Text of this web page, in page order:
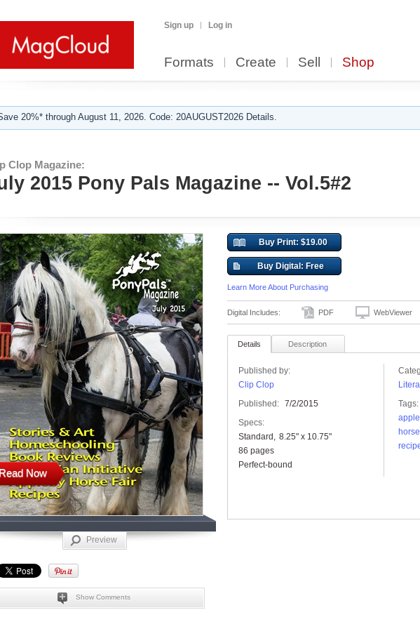
Sign up Log in
Formats Create Sell Shop
20%* through August 11, 2026. Code: 20AUGUST2026 Details.
Clop Magazine:
2015 Pony Pals Magazine -- Vol.5#2
Now
Preview
Show Comments
Buy Print: $19.00
Buy Digital: Free
Learn More About Purchasing
Digital Includes: PDF WebViewer
Details Description
Published by:
Clip Clop
Published: 7/2/2015
Specs:
Standard
8.25" x 10.75"
86 pages
Perfect-bound
Tags:
horse